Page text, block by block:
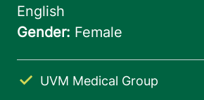
UVM Medical Group